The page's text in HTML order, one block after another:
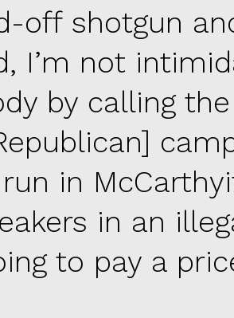
off shotgun
I’m not
by calling
in
in an
to pay a